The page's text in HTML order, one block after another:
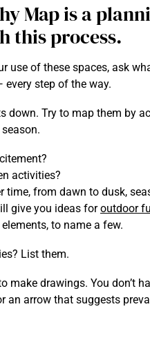
Map is a
this process.
use of these spaces, ask
every step of the way.
down. Try to map them by
activities?
time, from dawn to dusk,
give you ideas foroutdoor
to name a few.
List them.
make drawings. You don’t
an arrow that suggests